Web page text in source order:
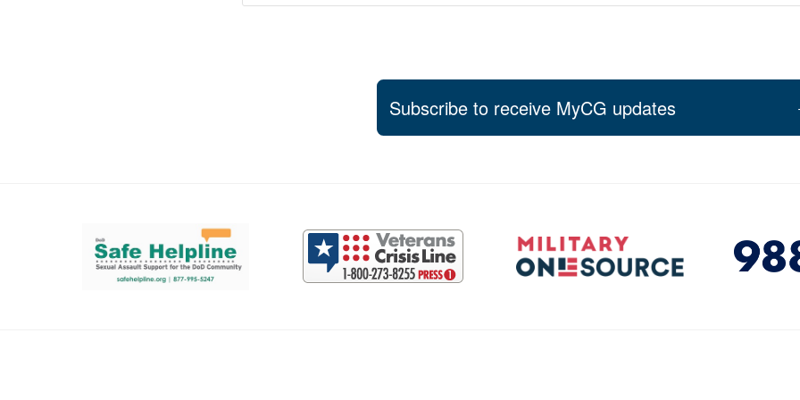
Subscribe to receive MyCG updates
Support and partner resources